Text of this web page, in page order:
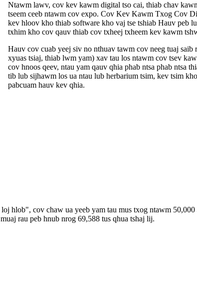
Ntawm lawv, cov kev kawm digital tso cai, thiab chav
tseem ceeb ntawm cov expo. Cov Kev Kawm Txog Cov
kev hloov kho thiab software kho vaj tse tshiab Hauv peb
txhim kho cov qauv thiab cov txheej txheem kev kawm
Hauv cov cuab yeej siv no nthuav tawm cov neeg tuaj
xyuas tsiaj, thiab lwm yam) xav tau los ntawm cov tsev
cov hnoos qeev, ntau yam qauv qhia phab ntsa phab ntsa
tib lub sijhawm los ua ntau lub herbarium tsim, kev tsim
pabcuam hauv kev qhia.
hlob", cov chaw ua yeeb yam tau mus txog ntawm
rau peb hnub nrog 69,588 tus qhua tshaj lij.